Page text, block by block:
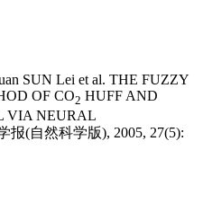
SUN Lei et al. THE FUZZY
OF CO2 HUFF AND
VIA NEURAL
报(自然科学版), 2005, 27(5):